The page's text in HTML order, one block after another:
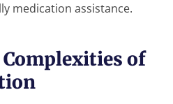
medication assistance.
of